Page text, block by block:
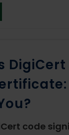
DigiCert
code